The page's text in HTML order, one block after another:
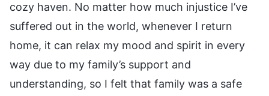
cozy haven. No matter how much injustice I’ve
suffered out in the world, whenever I return
home, it can relax my mood and spirit in every
way due to my family’s support and
understanding, so I felt that family was a safe